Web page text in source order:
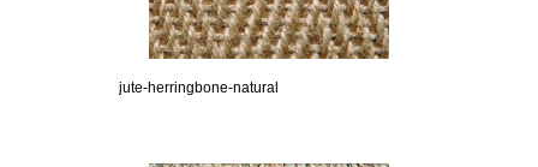
jute-herringbone-natural